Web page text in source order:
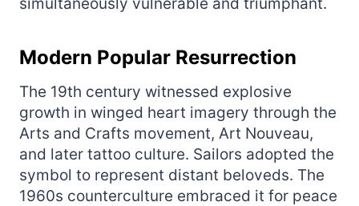
Modern Popular Resurrection
The 19th century witnessed explosive
growth in winged heart imagery through the
Arts and Crafts movement, Art Nouveau,
and later tattoo culture. Sailors adopted the
symbol to represent distant beloveds. The
1960s counterculture embraced it for peace